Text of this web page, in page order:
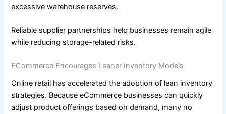
excessive warehouse reserves.
Reliable supplier partnerships help businesses remain agile
while reducing storage-related risks.
ECommerce Encourages Leaner Inventory Models
Online retail has accelerated the adoption of lean inventory
strategies. Because eCommerce businesses can quickly
adjust product offerings based on demand, many no